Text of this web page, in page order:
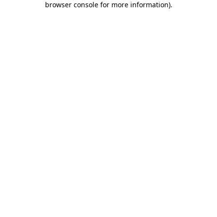
browser console for more information).